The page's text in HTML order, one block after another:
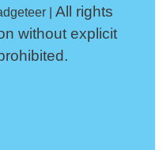
| All rights
without explicit